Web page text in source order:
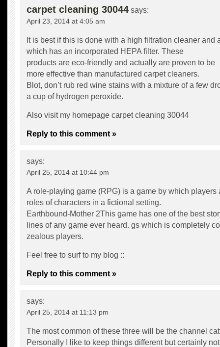
carpet cleaning 30044 says:
April 23, 2014 at 4:05 am
It is best if this is done with a high filtration cleaner and
which has an incorporated HEPA filter. These
products are eco-friendly and actually are proven to be
more effective than manufactured carpet cleaners.
Blot, don’t rub red wine stains with a mixture of a few
a cup of hydrogen peroxide.
Also visit my homepage carpet cleaning 30044
Reply to this comment »
says:
April 25, 2014 at 10:44 pm
A role-playing game (RPG) is a game by which players
roles of characters in a fictional setting.
Earthbound-Mother 2This game has one of the best
lines of any game ever heard. gs which is completely
zealous players.
Feel free to surf to my blog ::
Reply to this comment »
says:
April 25, 2014 at 11:13 pm
The most common of these three will be the channel
Personally I like to keep things different but certainly